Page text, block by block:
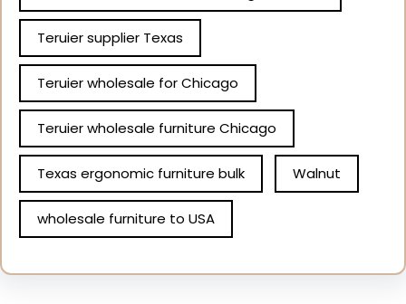
Teruier supplier Texas
Teruier wholesale for Chicago
Teruier wholesale furniture Chicago
Texas ergonomic furniture bulk Walnut
wholesale furniture to USA